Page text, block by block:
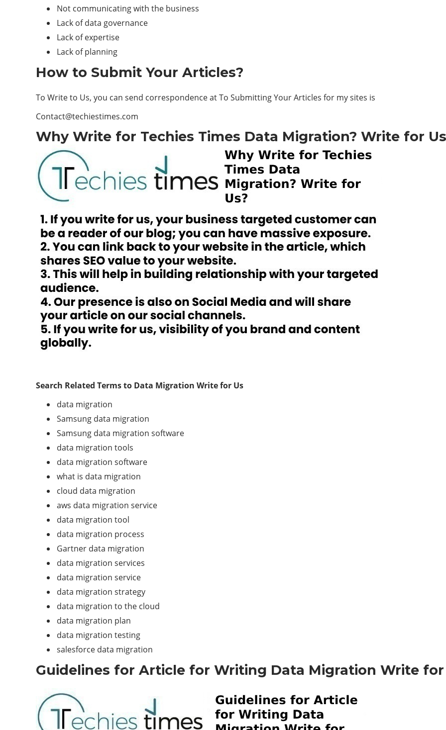
Not communicating with the business
Lack of data governance
Lack of expertise
Lack of planning
How to Submit Your Articles?
To Write to Us, you can send correspondence at To Submitting Your Articles for my sites is
Contact@techiestimes.com
Why Write for Techies Times Data Migration? Write for
Search Related Terms to Data Migration Write for Us
data migration
Samsung data migration
Samsung data migration software
data migration tools
data migration software
what is data migration
cloud data migration
aws data migration service
data migration tool
data migration process
Gartner data migration
data migration services
data migration service
data migration strategy
data migration to the cloud
data migration plan
data migration testing
salesforce data migration
Guidelines for Article for Writing Data Migration Write for